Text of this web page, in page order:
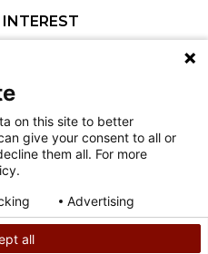
Children’s...
Partner for NASCAR...
Cup Series Race on...
Use
for Children copyright
on this site to better
give your consent to all or
them all. For more
Advertising
all
policy